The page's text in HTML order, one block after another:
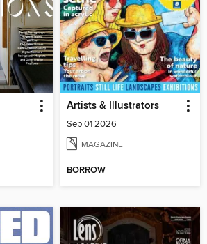
Artists & Illustrators
Sep 01 2026
MAGAZINE
BORROW